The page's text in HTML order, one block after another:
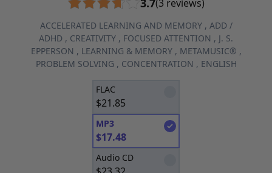
3.7(3 reviews)
ACCELERATED LEARNING AND MEMORY, ADD /
ADHD , CREATIVITY , FOCUSED ATTENTION , J. S.
EPPERSON , LEARNING & MEMORY, METAMUSIC® ,
PROBLEM SOLVING , CONCENTRATION , ENGLISH
FLAC
$21.85
MP3
$17.48
Audio CD